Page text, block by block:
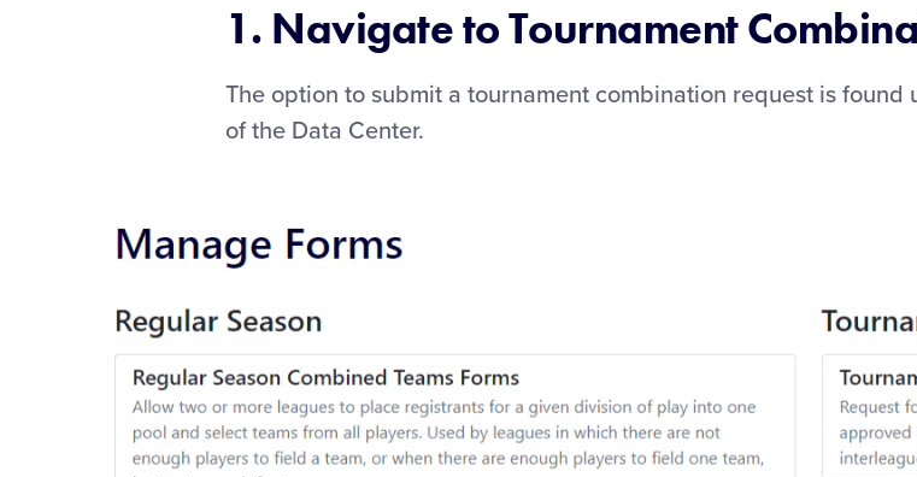
1. Navigate to Tournament
The option to submit a tournament combination request is found
of the Data Center.